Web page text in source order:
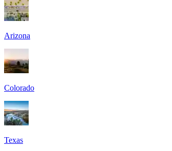
Arizona
Colorado
Texas